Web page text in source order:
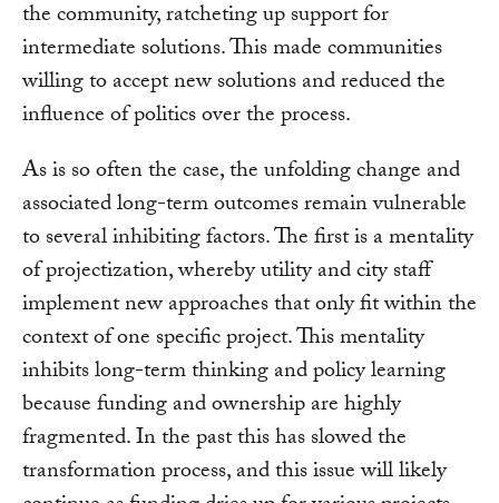
the community, ratcheting up support for
intermediate solutions. This made communities
willing to accept new solutions and reduced the
influence of politics over the process.
As is so often the case, the unfolding change and
associated long-term outcomes remain vulnerable
to several inhibiting factors. The first is a mentality
of projectization, whereby utility and city staff
implement new approaches that only fit within the
context of one specific project. This mentality
inhibits long-term thinking and policy learning
because funding and ownership are highly
fragmented. In the past this has slowed the
transformation process, and this issue will likely